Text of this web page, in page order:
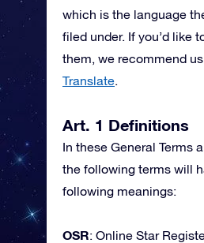
which is the language
filed under. If you’d like
them, we recommend
Translate.
Art. 1 Definitions
In these General Terms
the following terms will
following meanings:
OSR: Online Star